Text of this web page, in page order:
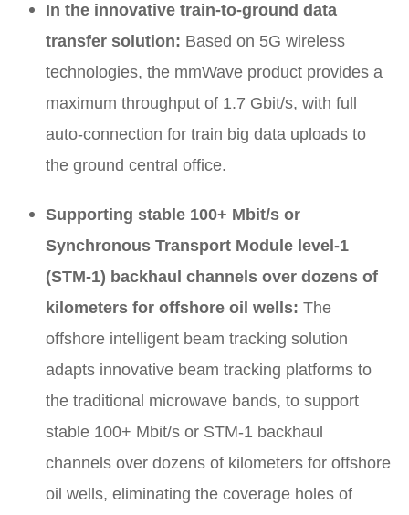
In the innovative train-to-ground data
transfer solution: Based on 5G wireless
technologies, the mmWave product provides a
maximum throughput of 1.7 Gbit/s, with full
auto-connection for train big data uploads to
the ground central office.
Supporting stable 100+ Mbit/s or
Synchronous Transport Module level-1
(STM-1) backhaul channels over dozens of
kilometers for offshore oil wells: The
offshore intelligent beam tracking solution
adapts innovative beam tracking platforms to
the traditional microwave bands, to support
stable 100+ Mbit/s or STM-1 backhaul
channels over dozens of kilometers for offshore
oil wells, eliminating the coverage holes of